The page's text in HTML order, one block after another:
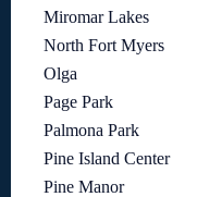
Miromar Lakes
North Fort Myers
Olga
Page Park
Palmona Park
Pine Island Center
Pine Manor